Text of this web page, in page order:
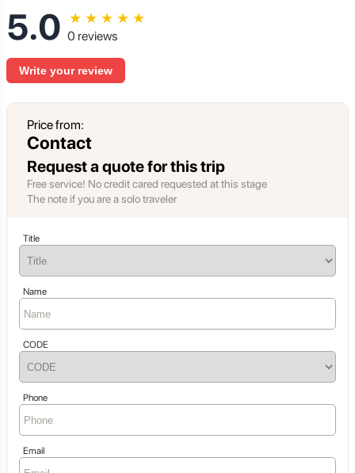
5.0 ★ ★ ★ ★ ★
0 reviews
Write your review
Price from:
Contact
Request a quote for this trip
Free service! No credit cared requested at this stage
The note if you are a solo traveler
Title
Name
CODE
Phone
Email